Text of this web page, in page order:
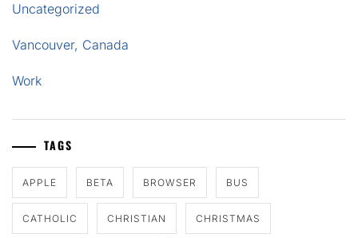
Uncategorized
Vancouver, Canada
Work
TAGS
APPLE BETA BROWSER BUS
CATHOLIC CHRISTIAN CHRISTMAS